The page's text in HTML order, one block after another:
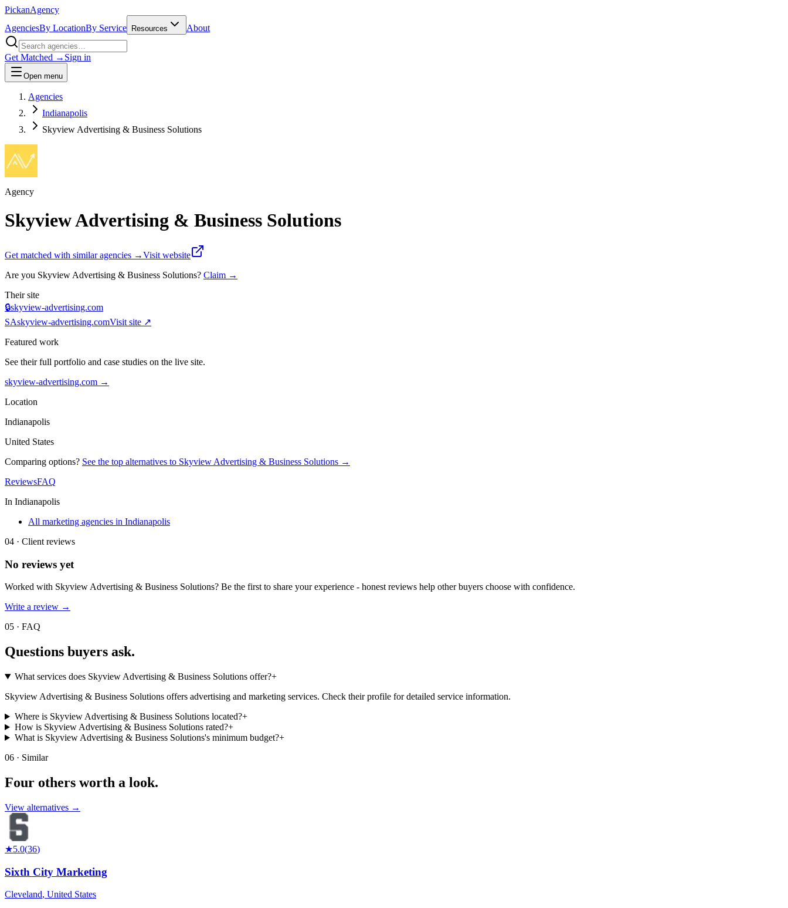
PickanAgency
AgenciesBy LocationBy Service Resources About
Get Matched → Sign in
Open menu
Agencies
Indianapolis
Skyview Advertising & Business Solutions
Agency
Skyview Advertising & Business Solutions
Get matched with similar agencies →Visit website
Are you Skyview Advertising & Business Solutions? Claim →
Their site
🔒skyview-advertising.com
SAskyview-advertising.comVisit site ↗
Featured work
See their full portfolio and case studies on the live site.
skyview-advertising.com →
Location
Indianapolis
United States
Comparing options? See the top alternatives to Skyview Advertising & Business Solutions →
ReviewsFAQ
In Indianapolis
All marketing agencies in Indianapolis
04 · Client reviews
No reviews yet
Worked with Skyview Advertising & Business Solutions? Be the first to share your experience - honest reviews help other buyers choose with confidence.
Write a review →
05 · FAQ
Questions buyers ask.
What services does Skyview Advertising & Business Solutions offer?+
Skyview Advertising & Business Solutions offers advertising and marketing services. Check their profile for detailed service information.
Where is Skyview Advertising & Business Solutions located?+
How is Skyview Advertising & Business Solutions rated?+
What is Skyview Advertising & Business Solutions's minimum budget?+
06 · Similar
Four others worth a look.
View alternatives →
★5.0(36)
Sixth City Marketing
Cleveland, United States